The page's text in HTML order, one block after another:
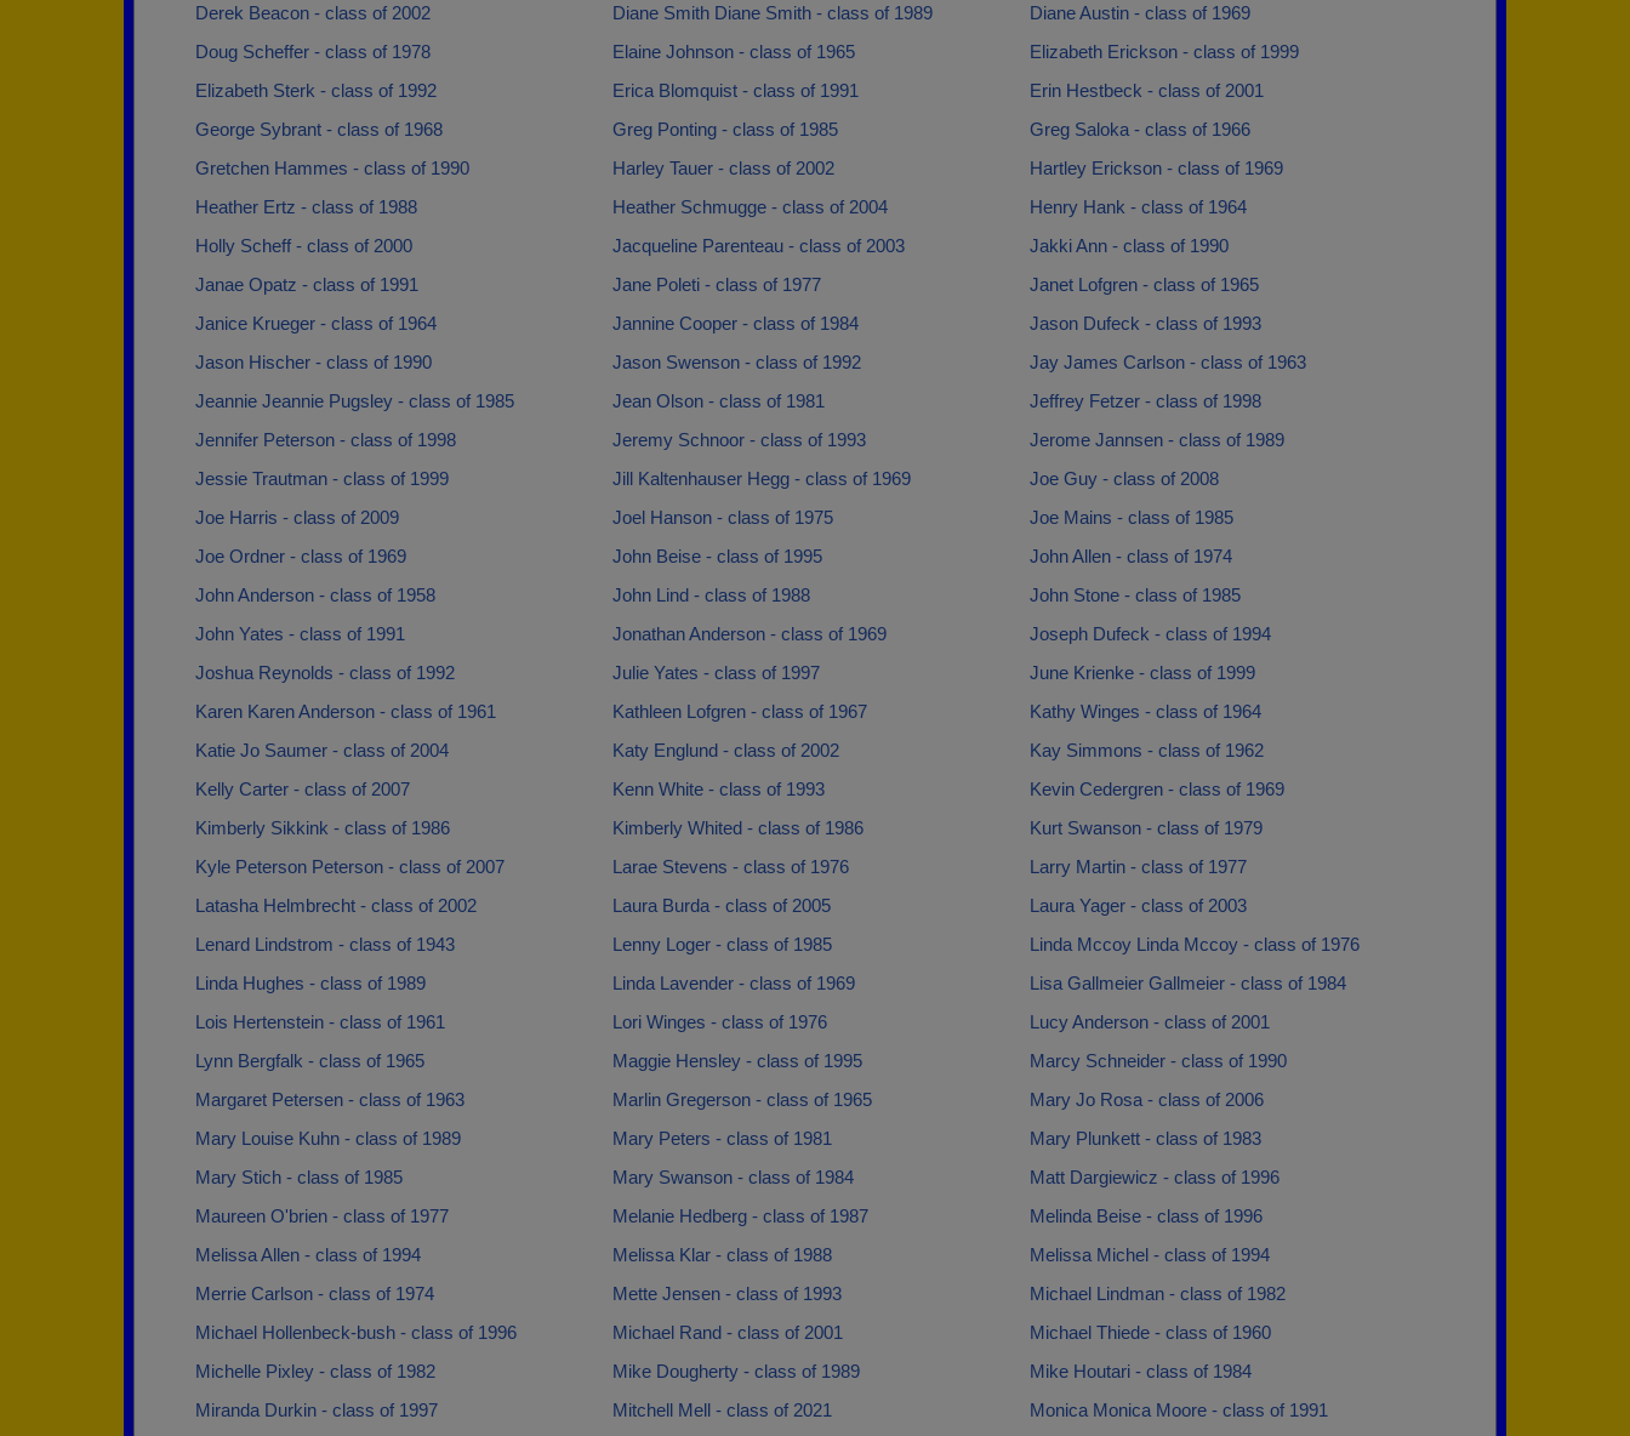
Derek Beacon - class of 2002
Diane Smith Diane Smith - class of 1989
Diane Austin - class of 1969
Doug Scheffer - class of 1978
Elaine Johnson - class of 1965
Elizabeth Erickson - class of 1999
Elizabeth Sterk - class of 1992
Erica Blomquist - class of 1991
Erin Hestbeck - class of 2001
George Sybrant - class of 1968
Greg Ponting - class of 1985
Greg Saloka - class of 1966
Gretchen Hammes - class of 1990
Harley Tauer - class of 2002
Hartley Erickson - class of 1969
Heather Ertz - class of 1988
Heather Schmugge - class of 2004
Henry Hank - class of 1964
Holly Scheff - class of 2000
Jacqueline Parenteau - class of 2003
Jakki Ann - class of 1990
Janae Opatz - class of 1991
Jane Poleti - class of 1977
Janet Lofgren - class of 1965
Janice Krueger - class of 1964
Jannine Cooper - class of 1984
Jason Dufeck - class of 1993
Jason Hischer - class of 1990
Jason Swenson - class of 1992
Jay James Carlson - class of 1963
Jeannie Jeannie Pugsley - class of 1985
Jean Olson - class of 1981
Jeffrey Fetzer - class of 1998
Jennifer Peterson - class of 1998
Jeremy Schnoor - class of 1993
Jerome Jannsen - class of 1989
Jessie Trautman - class of 1999
Jill Kaltenhauser Hegg - class of 1969
Joe Guy - class of 2008
Joe Harris - class of 2009
Joel Hanson - class of 1975
Joe Mains - class of 1985
Joe Ordner - class of 1969
John Beise - class of 1995
John Allen - class of 1974
John Anderson - class of 1958
John Lind - class of 1988
John Stone - class of 1985
John Yates - class of 1991
Jonathan Anderson - class of 1969
Joseph Dufeck - class of 1994
Joshua Reynolds - class of 1992
Julie Yates - class of 1997
June Krienke - class of 1999
Karen Karen Anderson - class of 1961
Kathleen Lofgren - class of 1967
Kathy Winges - class of 1964
Katie Jo Saumer - class of 2004
Katy Englund - class of 2002
Kay Simmons - class of 1962
Kelly Carter - class of 2007
Kenn White - class of 1993
Kevin Cedergren - class of 1969
Kimberly Sikkink - class of 1986
Kimberly Whited - class of 1986
Kurt Swanson - class of 1979
Kyle Peterson Peterson - class of 2007
Larae Stevens - class of 1976
Larry Martin - class of 1977
Latasha Helmbrecht - class of 2002
Laura Burda - class of 2005
Laura Yager - class of 2003
Lenard Lindstrom - class of 1943
Lenny Loger - class of 1985
Linda Mccoy Linda Mccoy - class of 1976
Linda Hughes - class of 1989
Linda Lavender - class of 1969
Lisa Gallmeier Gallmeier - class of 1984
Lois Hertenstein - class of 1961
Lori Winges - class of 1976
Lucy Anderson - class of 2001
Lynn Bergfalk - class of 1965
Maggie Hensley - class of 1995
Marcy Schneider - class of 1990
Margaret Petersen - class of 1963
Marlin Gregerson - class of 1965
Mary Jo Rosa - class of 2006
Mary Louise Kuhn - class of 1989
Mary Peters - class of 1981
Mary Plunkett - class of 1983
Mary Stich - class of 1985
Mary Swanson - class of 1984
Matt Dargiewicz - class of 1996
Maureen O'brien - class of 1977
Melanie Hedberg - class of 1987
Melinda Beise - class of 1996
Melissa Allen - class of 1994
Melissa Klar - class of 1988
Melissa Michel - class of 1994
Merrie Carlson - class of 1974
Mette Jensen - class of 1993
Michael Lindman - class of 1982
Michael Hollenbeck-bush - class of 1996
Michael Rand - class of 2001
Michael Thiede - class of 1960
Michelle Pixley - class of 1982
Mike Dougherty - class of 1989
Mike Houtari - class of 1984
Miranda Durkin - class of 1997
Mitchell Mell - class of 2021
Monica Monica Moore - class of 1991